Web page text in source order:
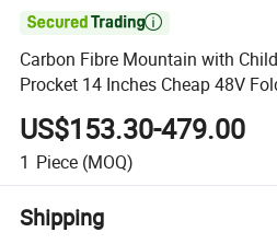

Carbon Fibre Mountain with
Procket 14 Inches Cheap 48V
Mph Electric Bike
US$153.30-479.00
1 Piece (MOQ)
Shipping